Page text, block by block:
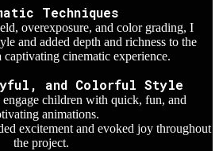
Techniques
overexposure, and color grading, I
and added depth and richness to the
captivating cinematic experience.
and Colorful Style
children with quick, fun, and
animations.
excitement and evoked joy throughout
the project.